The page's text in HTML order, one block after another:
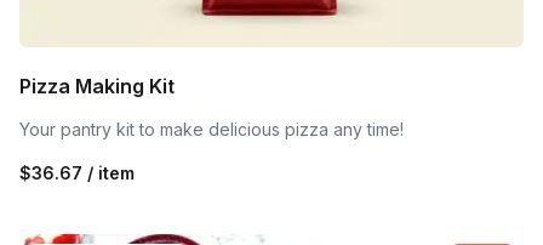
Pizza Making Kit
Your pantry kit to make delicious pizza any time!
$36.67 / item